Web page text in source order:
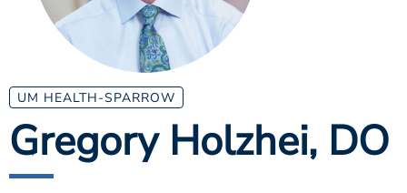
ESTIMATE COST
MYSPARROW LOGIN
FOR HEALTH PROVIDERS
Search
UM HEALTH-SPARROW
Gregory Holzhei, DO